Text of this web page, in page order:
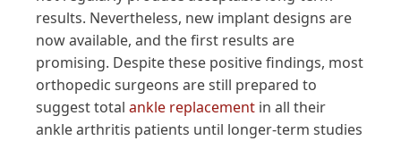
results. Nevertheless, new implant designs are
now available, and the first results are
promising. Despite these positive findings, most
orthopedic surgeons are still prepared to
suggest total ankle replacement in all their
ankle arthritis patients until longer-term studies